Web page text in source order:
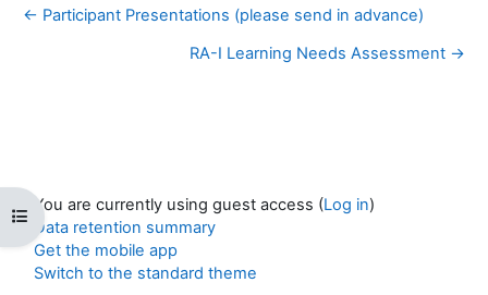
Open course index
← Participant Presentations (please send in advance)
RA-I Learning Needs Assessment →
You are currently using guest access (Log in)
Data retention summary
Get the mobile app
Switch to the standard theme